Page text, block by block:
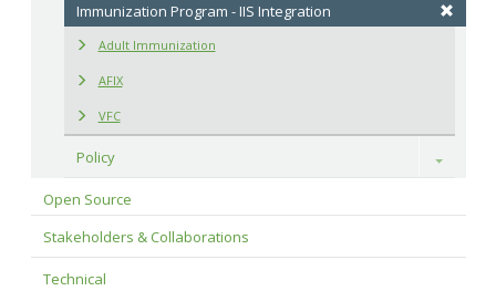
Immunization Program - IIS Integration
Adult Immunization
AFIX
VFC
Policy Toggle
Open Source
Stakeholders & Collaborations
Technical